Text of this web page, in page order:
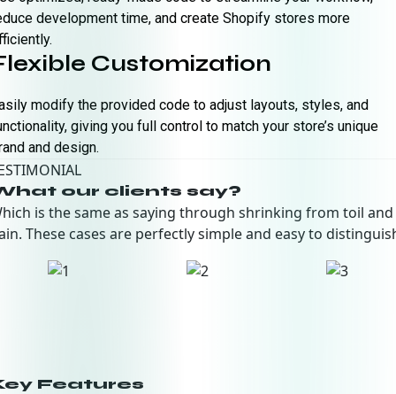
development time, and create Shopify stores more
Customization
modify the provided code to adjust layouts, styles, and
giving you full control to match your store’s unique
and design.
our clients say?
is the same as saying through shrinking from toil and
These cases are perfectly simple and easy to
Features